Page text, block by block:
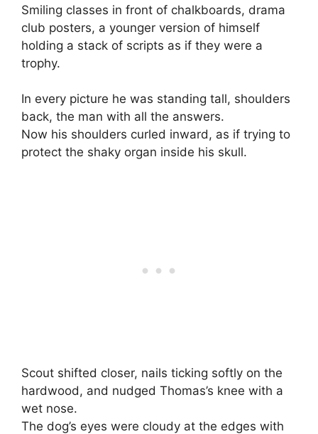
Smiling classes in front of chalkboards, drama
club posters, a younger version of himself
holding a stack of scripts as if they were a
trophy.
In every picture he was standing tall, shoulders
back, the man with all the answers.
Now his shoulders curled inward, as if trying to
protect the shaky organ inside his skull.
Scout shifted closer, nails ticking softly on the
hardwood, and nudged Thomas’s knee with a
wet nose.
The dog’s eyes were cloudy at the edges with